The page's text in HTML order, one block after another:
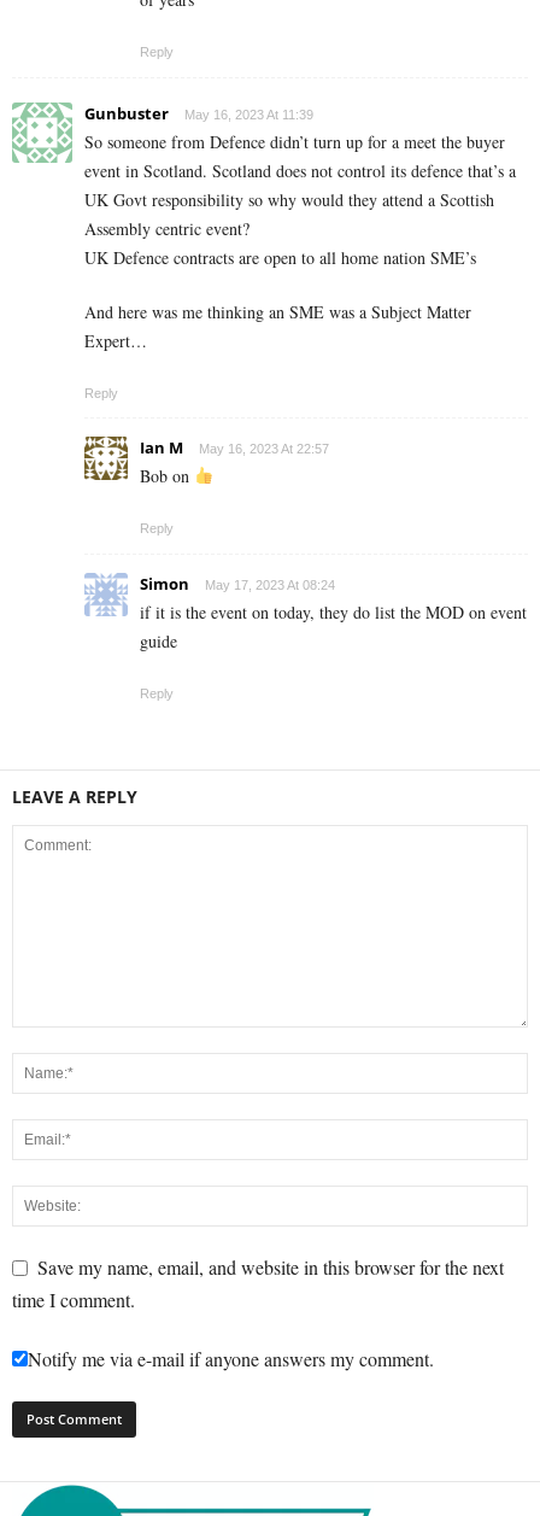
Reply
Gunbuster May 16, 2023 At 11:39
So someone from Defence didn’t turn up for a meet the buyer
event in Scotland. Scotland does not control its defence that’s a
UK Govt responsibility so why would they attend a Scottish
Assembly centric event?
UK Defence contracts are open to all home nation SME’s
And here was me thinking an SME was a Subject Matter
Expert…
Reply
Ian M May 16, 2023 At 22:57
Bob on
Reply
Simon May 17, 2023 At 08:24
if it is the event on today, they do list the MOD on event
guide
Reply
LEAVE A REPLY
Save my name, email, and website in this browser for the next
time I comment.
Notify me via e-mail if anyone answers my comment.